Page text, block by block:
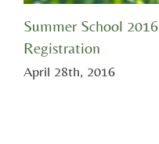
Summer School 2016
Registration
April 28th, 2016